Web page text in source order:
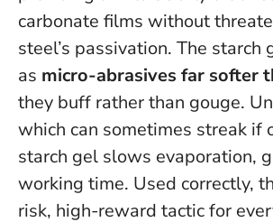
carbonate films without
steel’s passivation. The starch
as micro-abrasives far softer
they buff rather than gouge.
which can sometimes streak if
starch gel slows evaporation,
working time. Used correctly,
risk, high-reward tactic for